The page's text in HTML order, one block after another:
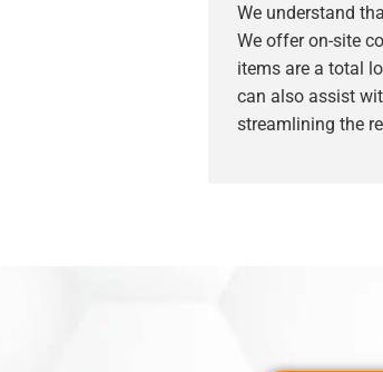
We understand
We offer on-site
items are a total
can also assist
streamlining the